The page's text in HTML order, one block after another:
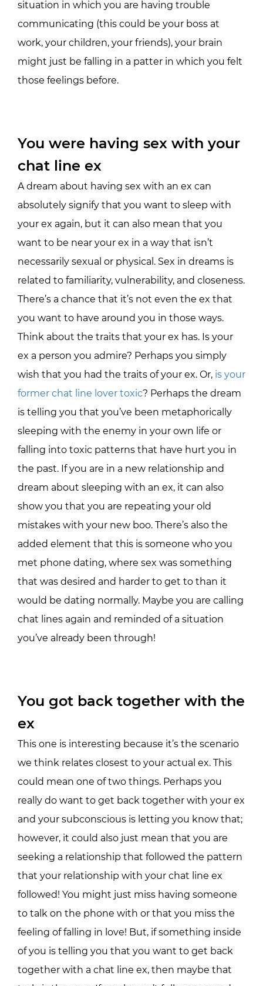
situation in which you are having trouble
communicating (this could be your boss at
work, your children, your friends), your brain
might just be falling in a patter in which you felt
those feelings before.
You were having sex with your
chat line ex
A dream about having sex with an ex can
absolutely signify that you want to sleep with
your ex again, but it can also mean that you
want to be near your ex in a way that isn’t
necessarily sexual or physical. Sex in dreams is
related to familiarity, vulnerability, and closeness.
There’s a chance that it’s not even the ex that
you want to have around you in those ways.
Think about the traits that your ex has. Is your
ex a person you admire? Perhaps you simply
wish that you had the traits of your ex. Or, is your
former chat line lover toxic? Perhaps the dream
is telling you that you’ve been metaphorically
sleeping with the enemy in your own life or
falling into toxic patterns that have hurt you in
the past. If you are in a new relationship and
dream about sleeping with an ex, it can also
show you that you are repeating your old
mistakes with your new boo. There’s also the
added element that this is someone who you
met phone dating, where sex was something
that was desired and harder to get to than it
would be dating normally. Maybe you are calling
chat lines again and reminded of a situation
you’ve already been through!
You got back together with the
ex
This one is interesting because it’s the scenario
we think relates closest to your actual ex. This
could mean one of two things. Perhaps you
really do want to get back together with your ex
and your subconscious is letting you know that;
however, it could also just mean that you are
seeking a relationship that followed the pattern
that your relationship with your chat line ex
followed! You might just miss having someone
to talk on the phone with or that you miss the
feeling of falling in love! But, if something inside
of you is telling you that you want to get back
together with a chat line ex, then maybe that